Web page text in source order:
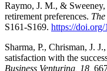
Raymo, J. M., &
retirement preferences.
S161-S169. https://doi.org/
Sharma, P., Chrisman, J.
satisfaction with the
Business Venturing, 18,